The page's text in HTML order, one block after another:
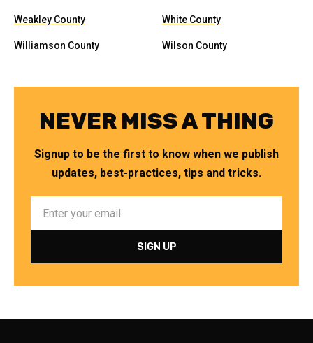
Weakley County White County
Williamson County Wilson County
NEVER MISS A THING
Signup to be the first to know when we publish
updates, best-practices, tips and tricks.